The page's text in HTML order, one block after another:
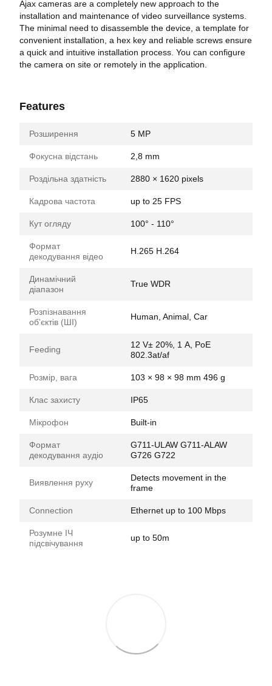
Ajax cameras are a completely new approach to the
installation and maintenance of video surveillance systems.
The minimal need to disassemble the device, a template for
convenient installation, a hex key and reliable screws ensure
a quick and intuitive installation process. You can configure
the camera on site or remotely in the application.
Features
Розширення 5 MP
Фокусна відстань 2,8 mm
Роздільна здатність 2880 × 1620 pixels
Кадрова частота up to 25 FPS
Кут огляду 100° - 110°
Формат
декодування відео
H.265 H.264
Динамічний
діапазон
True WDR
Розпізнавання
обʼєктів (ШІ)
Human, Animal, Car
Feeding
12 V± 20%, 1 А, PoE
802.3at/af
Розмір, вага 103 × 98 × 98 mm 496 g
Клас захисту IP65
Мікрофон Built-in
Формат
декодування аудіо
G711-ULAW G711-ALAW
G726 G722
Виявлення руху
Detects movement in the
frame
Connection Ethernet up to 100 Mbps
Розумне ІЧ
підсвічування
up to 50m